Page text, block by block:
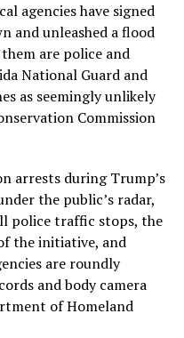
agencies have signed
and unleashed a flood
are police and
National Guard and
as seemingly unlikely
Commission
arrests during Trump’s
the public’s radar,
police traffic stops, the
the initiative, and
are roundly
and body camera
of Homeland